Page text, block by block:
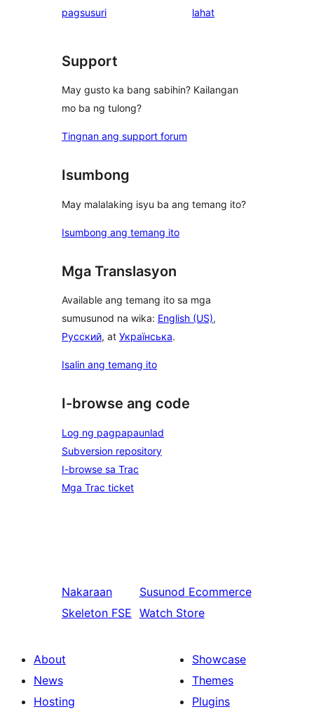
pagsusuri lahatng
Support
May gusto ka bang sabihin? Kailangan
mo ba ng tulong?
Tingnan ang support forum
Isumbong
May malalaking isyu ba ang temang ito?
Isumbong ang temang ito
Mga Translasyon
Available ang temang ito sa mga
sumusunod na wika: English (US),
Русский, at Українська.
Isalin ang temang ito
I-browse ang code
Log ng pagpapaunlad
Subversion repository
I-browse sa Trac
Mga Trac ticket
Nakaraan
Skeleton FSE
Susunod Ecommerce
Watch Store
About
News
Hosting
Showcase
Themes
Plugins